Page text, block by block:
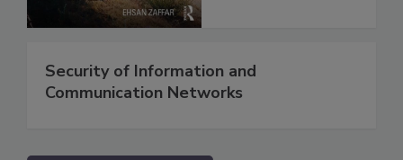
Security of Information and
Communication Networks